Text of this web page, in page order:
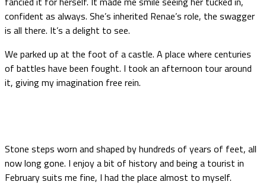
confident as always. She’s inherited Renae’s role, the swagger
is all there. It’s a delight to see.
We parked up at the foot of a castle. A place where centuries
of battles have been fought. I took an afternoon tour around
it, giving my imagination free rein.
Stone steps worn and shaped by hundreds of years of feet, all
now long gone. I enjoy a bit of history and being a tourist in
February suits me fine, I had the place almost to myself.